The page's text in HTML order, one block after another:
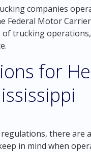
companies
Motor Carrier
trucking
for
there are
in mind when